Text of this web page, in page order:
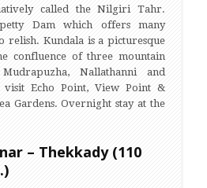
called the Nilgiri Tahr.
Dam which offers many
relish. Kundala is a picturesque
confluence of three mountain
Nallathanni and
visit Echo Point, View Point &
Gardens. Overnight stay at the
– Thekkady (110